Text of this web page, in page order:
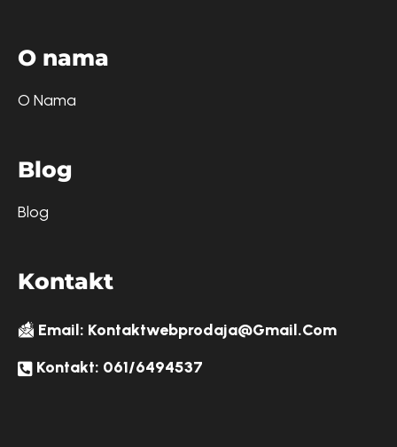
O nama
O Nama
Blog
Blog
Kontakt
Email: Kontaktwebprodaja@gmail.com
Kontakt: 061/6494537